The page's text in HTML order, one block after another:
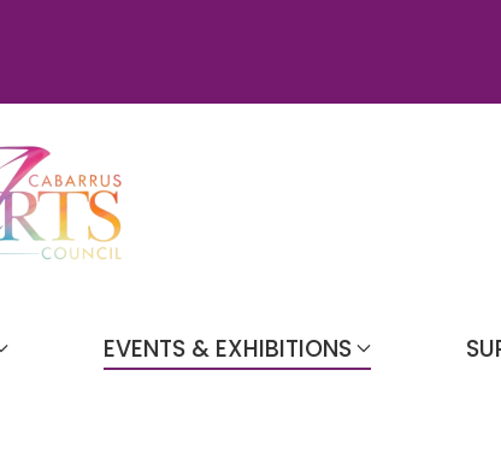
EVENTS & EXHIBITIONS